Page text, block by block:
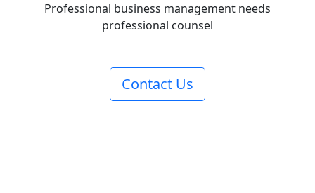
Professional business management needs
professional counsel
Contact Us